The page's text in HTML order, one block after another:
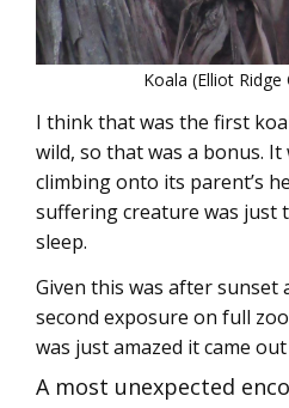
Koala (Elliot
I think that was the first
wild, so that was a bonus. It
climbing onto its parent’s
suffering creature was just
sleep.
Given this was after sunset
second exposure on full
was just amazed it came
A most unexpected